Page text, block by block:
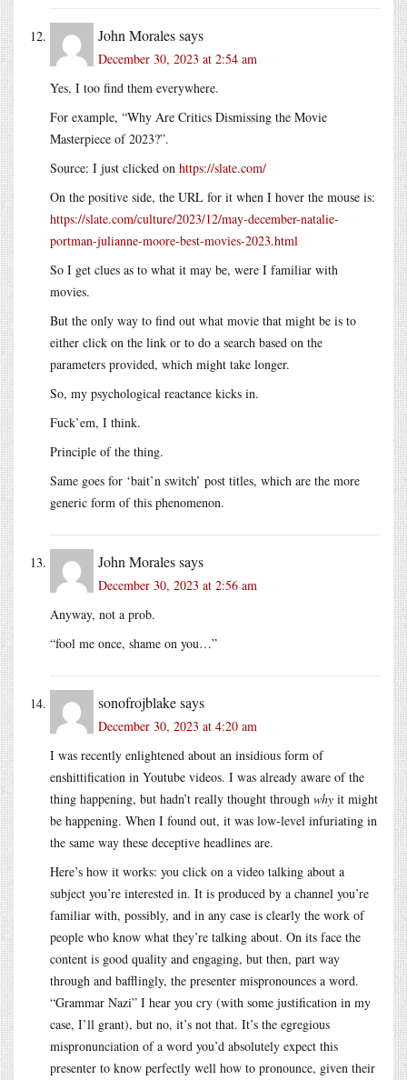
John Moralessays
December 30, 2023 at 2:54 am
Yes, I too find them everywhere.
For example, “Why Are Critics Dismissing the Movie
Masterpiece of 2023?”.
Source: I just clicked on https://slate.com/
On the positive side, the URL for it when I hover the mouse is:
https://slate.com/culture/2023/12/may-december-natalie-
portman-julianne-moore-best-movies-2023.html
So I get clues as to what it may be, were I familiar with
movies.
But the only way to find out what movie that might be is to
either click on the link or to do a search based on the
parameters provided, which might take longer.
So, my psychological reactance kicks in.
Fuck’em, I think.
Principle of the thing.
Same goes for ‘bait’n switch’ post titles, which are the more
generic form of this phenomenon.
John Moralessays
December 30, 2023 at 2:56 am
Anyway, not a prob.
“fool me once, shame on you…”
sonofrojblakesays
December 30, 2023 at 4:20 am
I was recently enlightened about an insidious form of
enshittification in Youtube videos. I was already aware of the
thing happening, but hadn’t really thought through why it might
be happening. When I found out, it was low-level infuriating in
the same way these deceptive headlines are.
Here’s how it works: you click on a video talking about a
subject you’re interested in. It is produced by a channel you’re
familiar with, possibly, and in any case is clearly the work of
people who know what they’re talking about. On its face the
content is good quality and engaging, but then, part way
through and bafflingly, the presenter mispronounces a word.
“Grammar Nazi” I hear you cry (with some justification in my
case, I’ll grant), but no, it’s not that. It’s the egregious
mispronunciation of a word you’d absolutely expect this
presenter to know perfectly well how to pronounce, given their